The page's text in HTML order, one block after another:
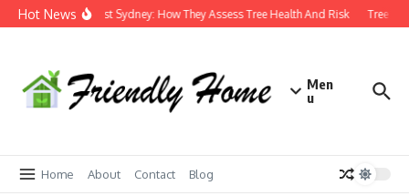
Skip to content
Hot NewsArborist Sydney: How They Assess Tree Health And Risk Tree
Men
u
Home About Contact Blog